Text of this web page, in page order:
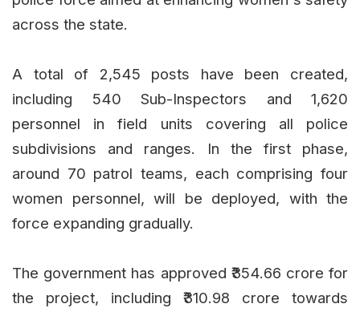
across the state.
A total of 2,545 posts have been created,
including 540 Sub-Inspectors and 1,620
personnel in field units covering all police
subdivisions and ranges. In the first phase,
around 70 patrol teams, each comprising four
women personnel, will be deployed, with the
force expanding gradually.
The government has approved ₹354.66 crore for
the project, including ₹310.98 crore towards